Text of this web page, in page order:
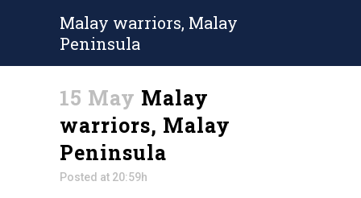
Malay warriors, Malay
Peninsula
15 May Malay
warriors, Malay
Peninsula
Posted at 20:59h